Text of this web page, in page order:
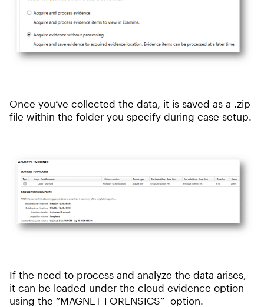
Once you’ve collected the data, it is saved as a .zip
file within the folder you specify during case setup.
If the need to process and analyze the data arises,
it can be loaded under the cloud evidence option
using the “MAGNET FORENSICS” option.